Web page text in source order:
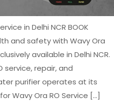
in Delhi NCR BOOK
and safety with Wavy Ora
available in Delhi NCR.
service, repair, and
purifier operates at its
Wavy Ora RO Service […]